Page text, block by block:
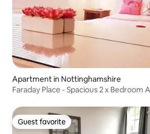
Apartment in Nottinghamshire
Faraday Place - Spacious 2 x Bedroom
Guest favorite
Guest favorite